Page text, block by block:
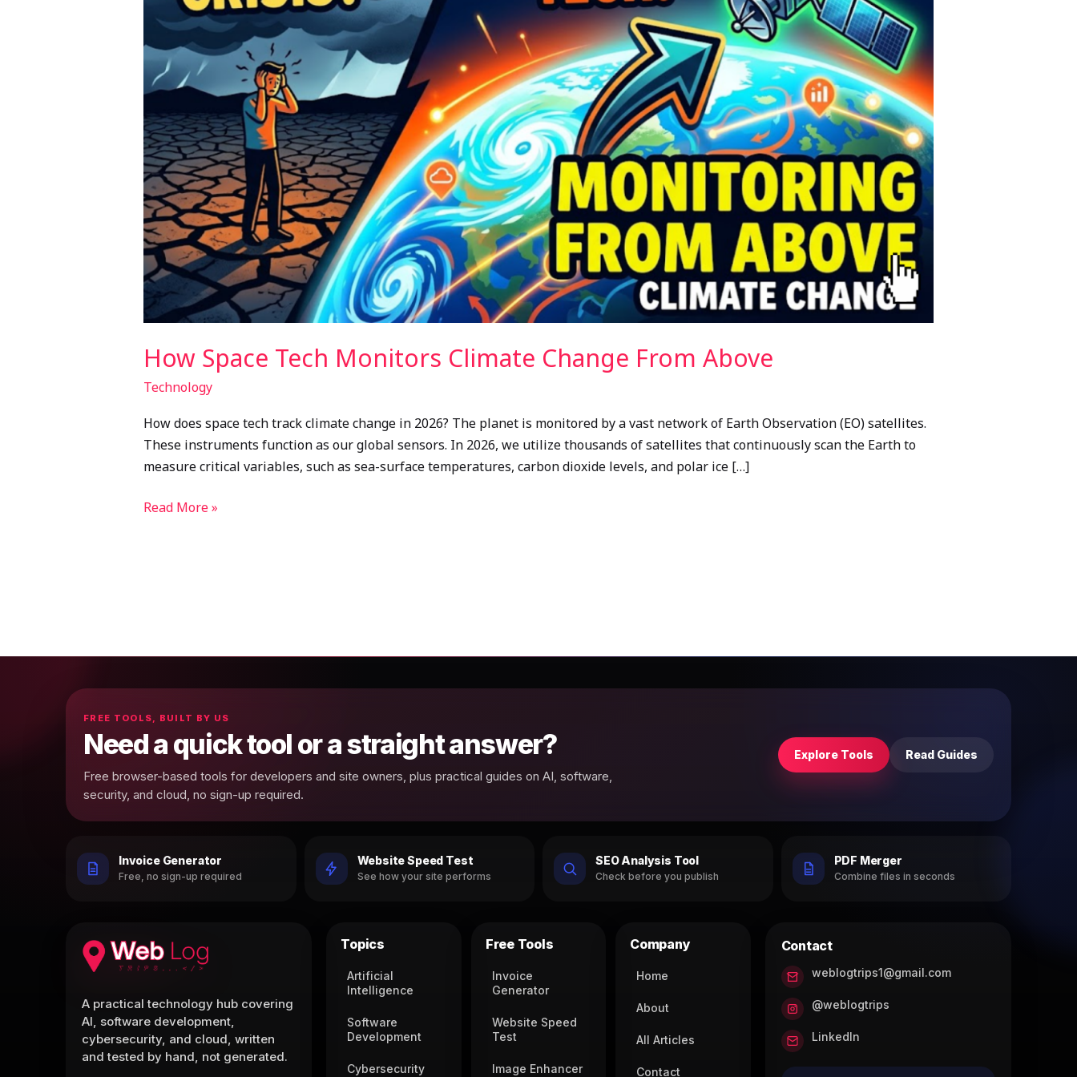
How Space Tech Monitors Climate Change From Above
Technology
How does space tech track climate change in 2026? The planet is monitored by a vast network of Earth Observation (EO) satellites.
These instruments function as our global sensors. In 2026, we utilize thousands of satellites that continuously scan the Earth to
measure critical variables, such as sea-surface temperatures, carbon dioxide levels, and polar ice […]
From
Above
Read More »
FREE TOOLS, BUILT BY US
Need a quick tool or a straight answer?
Free browser-based tools for developers and site owners, plus practical guides on AI, software,
security, and cloud, no sign-up required.
Explore Tools Read Guides
Invoice Generator
Free, no sign-up required
Website Speed Test
See how your site performs
SEO Analysis Tool
Check before you publish
PDF Merger
Combine files in seconds
A practical technology hub covering
AI, software development,
cybersecurity, and cloud, written
and tested by hand, not generated.
Topics
Artificial
Intelligence
Software
Development
Cybersecurity
Free Tools
Invoice
Generator
Website Speed
Test
Image Enhancer
Company
Home
About
All Articles
Contact
Contact
weblogtrips1@gmail.com
@weblogtrips
LinkedIn